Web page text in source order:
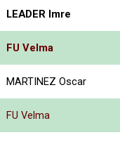
LEADER Imre
FU Velma
MARTINEZ Oscar
FU Velma